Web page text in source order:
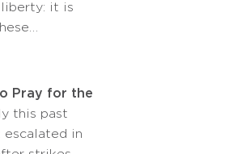
it is
Pray for the
this past
escalated in